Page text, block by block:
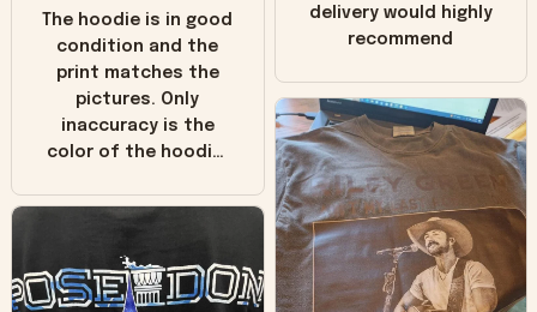
The hoodie is in good
condition and the
print matches the
pictures. Only
inaccuracy is the
color of the hoodie.
in the picture you
worn look to it. This
hoodie is bright red
delivery would highly
recommend